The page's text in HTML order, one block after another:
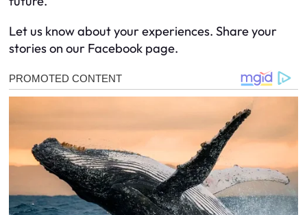
Let us know about your experiences. Share your
stories on our Facebook page.